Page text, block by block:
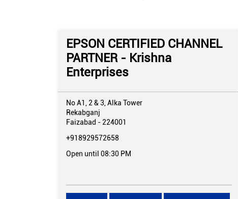
EPSON CERTIFIED CHANNEL
PARTNER - Krishna
Enterprises
No A1, 2 & 3, Alka Tower
Rekabganj
Faizabad - 224001
+918929572658
Open until 08:30 PM